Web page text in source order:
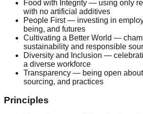
Food with Integrity — using only
with no artificial additives
People First — investing in
being, and futures
Cultivating a Better World —
sustainability and responsible
Diversity and Inclusion —
a diverse workforce
Transparency — being open
sourcing, and practices
Principles